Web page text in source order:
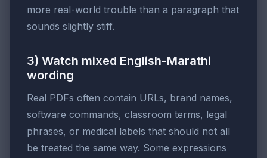
more real-world trouble than a paragraph that
sounds slightly stiff.
3) Watch mixed English-Marathi
wording
Real PDFs often contain URLs, brand names,
software commands, classroom terms, legal
phrases, or medical labels that should not all
be treated the same way. Some expressions